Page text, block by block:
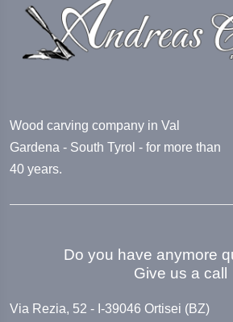
Wood carving company in Val
Gardena - South Tyrol - for more than
40 years.
Do you have anymore
Give us a call
Via Rezia, 52 - I-39046 Ortisei (BZ)